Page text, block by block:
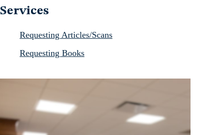
Services
Requesting Articles/Scans
Requesting Books